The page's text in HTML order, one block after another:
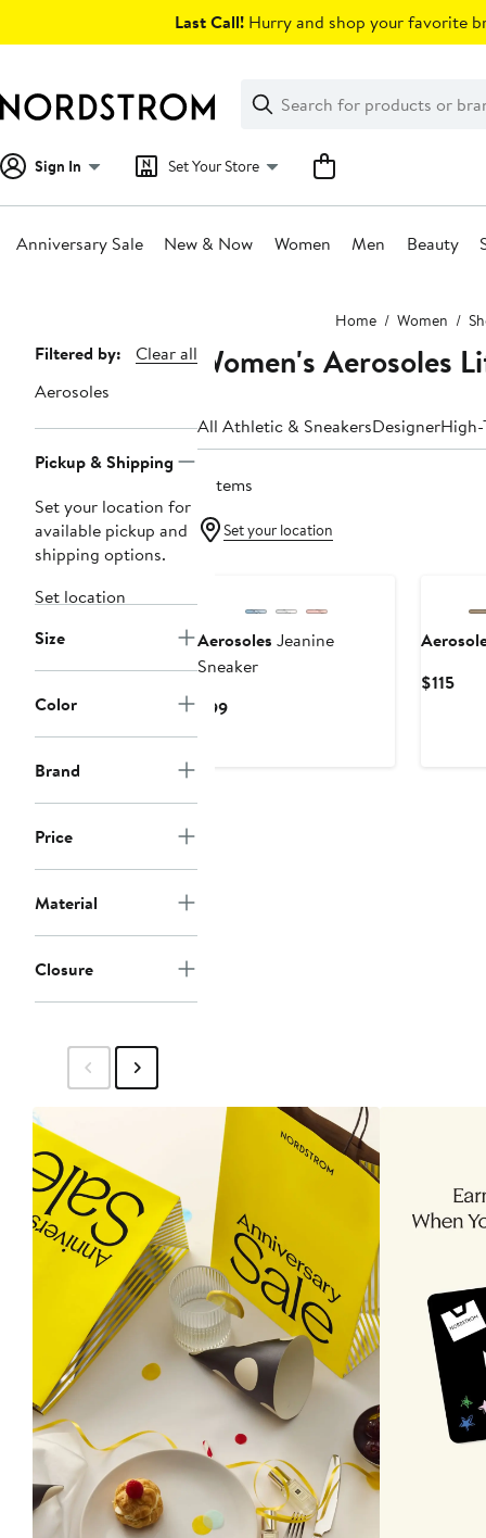
Last Call! Hurry and shop your favorite
Search
Clear
Clear
Search
Sign In Set Your Store
Anniversary Sale New & Now Women Men Beauty
Home Women
Page
Navigation
Filtered by:
Clear all
Aerosoles
Pickup & Shipping
Set your location for
available pickup and
shipping options.
Set location
Size
Color
Brand
Price
Material
Closure
Women's Aerosoles
All Athletic & SneakersDesignerHigh-
3 items
Set your location
Aerosoles Jeanine
Sneaker
$99Current
$115